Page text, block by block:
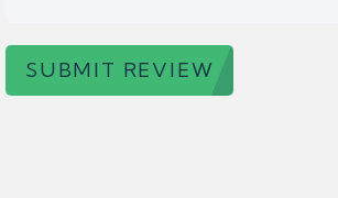
SUBMIT REVIEW